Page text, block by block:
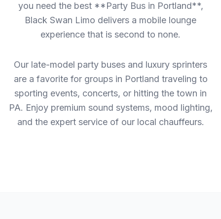
you need the best **Party Bus in Portland**,
Black Swan Limo delivers a mobile lounge
experience that is second to none.
Our late-model party buses and luxury sprinters
are a favorite for groups in Portland traveling to
sporting events, concerts, or hitting the town in
PA. Enjoy premium sound systems, mood lighting,
and the expert service of our local chauffeurs.